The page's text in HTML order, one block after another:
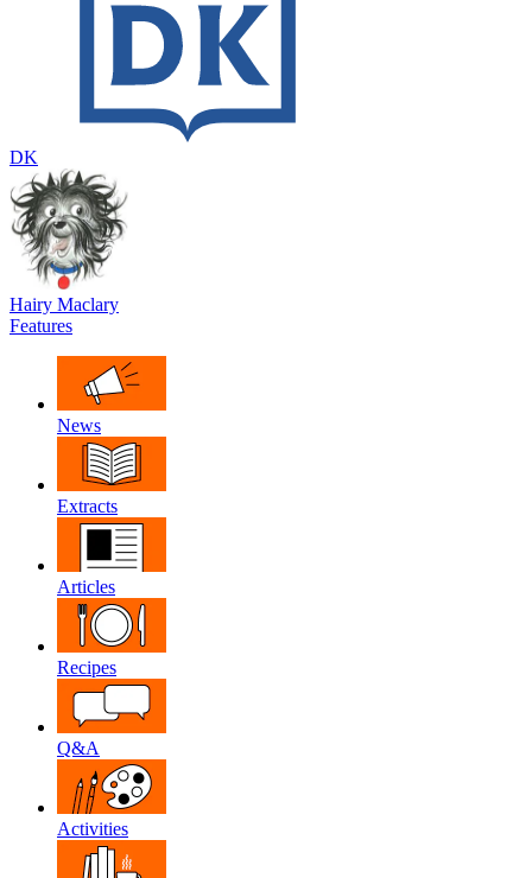
DK
Hairy Maclary
Features
News
Extracts
Articles
Recipes
Q&A
Activities